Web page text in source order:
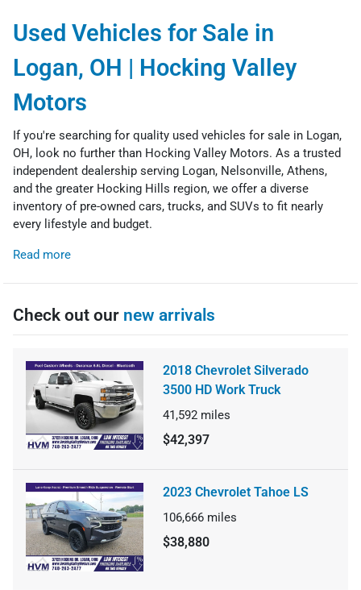
Used Vehicles for Sale in
Logan, OH | Hocking Valley
Motors
If you're searching for quality used vehicles for sale in Logan,
OH, look no further than Hocking Valley Motors. As a trusted
independent dealership serving Logan, Nelsonville, Athens,
and the greater Hocking Hills region, we offer a diverse
inventory of pre-owned cars, trucks, and SUVs to fit nearly
every lifestyle and budget.
Read more
Check out our new arrivals
2018 Chevrolet Silverado
3500 HD Work Truck
41,592 miles
$42,397
2023 Chevrolet Tahoe LS
106,666 miles
$38,880